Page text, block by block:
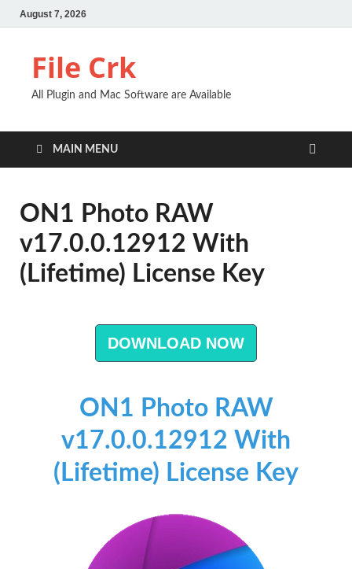
August 7, 2026
File Crk
All Plugin and Mac Software are Available
MAIN MENU
ON1 Photo RAW
v17.0.0.12912 With
(Lifetime) License Key
DOWNLOAD NOW
ON1 Photo RAW
v17.0.0.12912 With
(Lifetime) License Key